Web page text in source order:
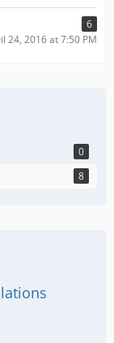
6
24, 2016 at 7:50 PM
0
8